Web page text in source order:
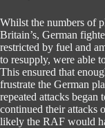
Whilst the numbers of
Britain’s, German
restricted by fuel and
to resupply, were able
This ensured that
frustrate the German
repeated attacks
continued their attacks
likely the RAF would